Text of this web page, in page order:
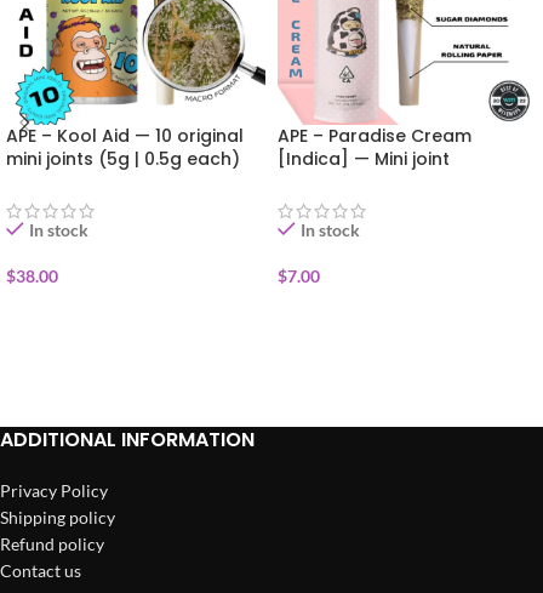
APE – Kool Aid — 10 original
mini joints (5g | 0.5g each)
In stock
$38.00
APE – Paradise Cream
[Indica] — Mini joint
In stock
$7.00
ADDITIONAL INFORMATION
Privacy Policy
Shipping policy
Refund policy
Contact us